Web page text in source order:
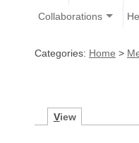
Collaborations
Categories: Home >
View